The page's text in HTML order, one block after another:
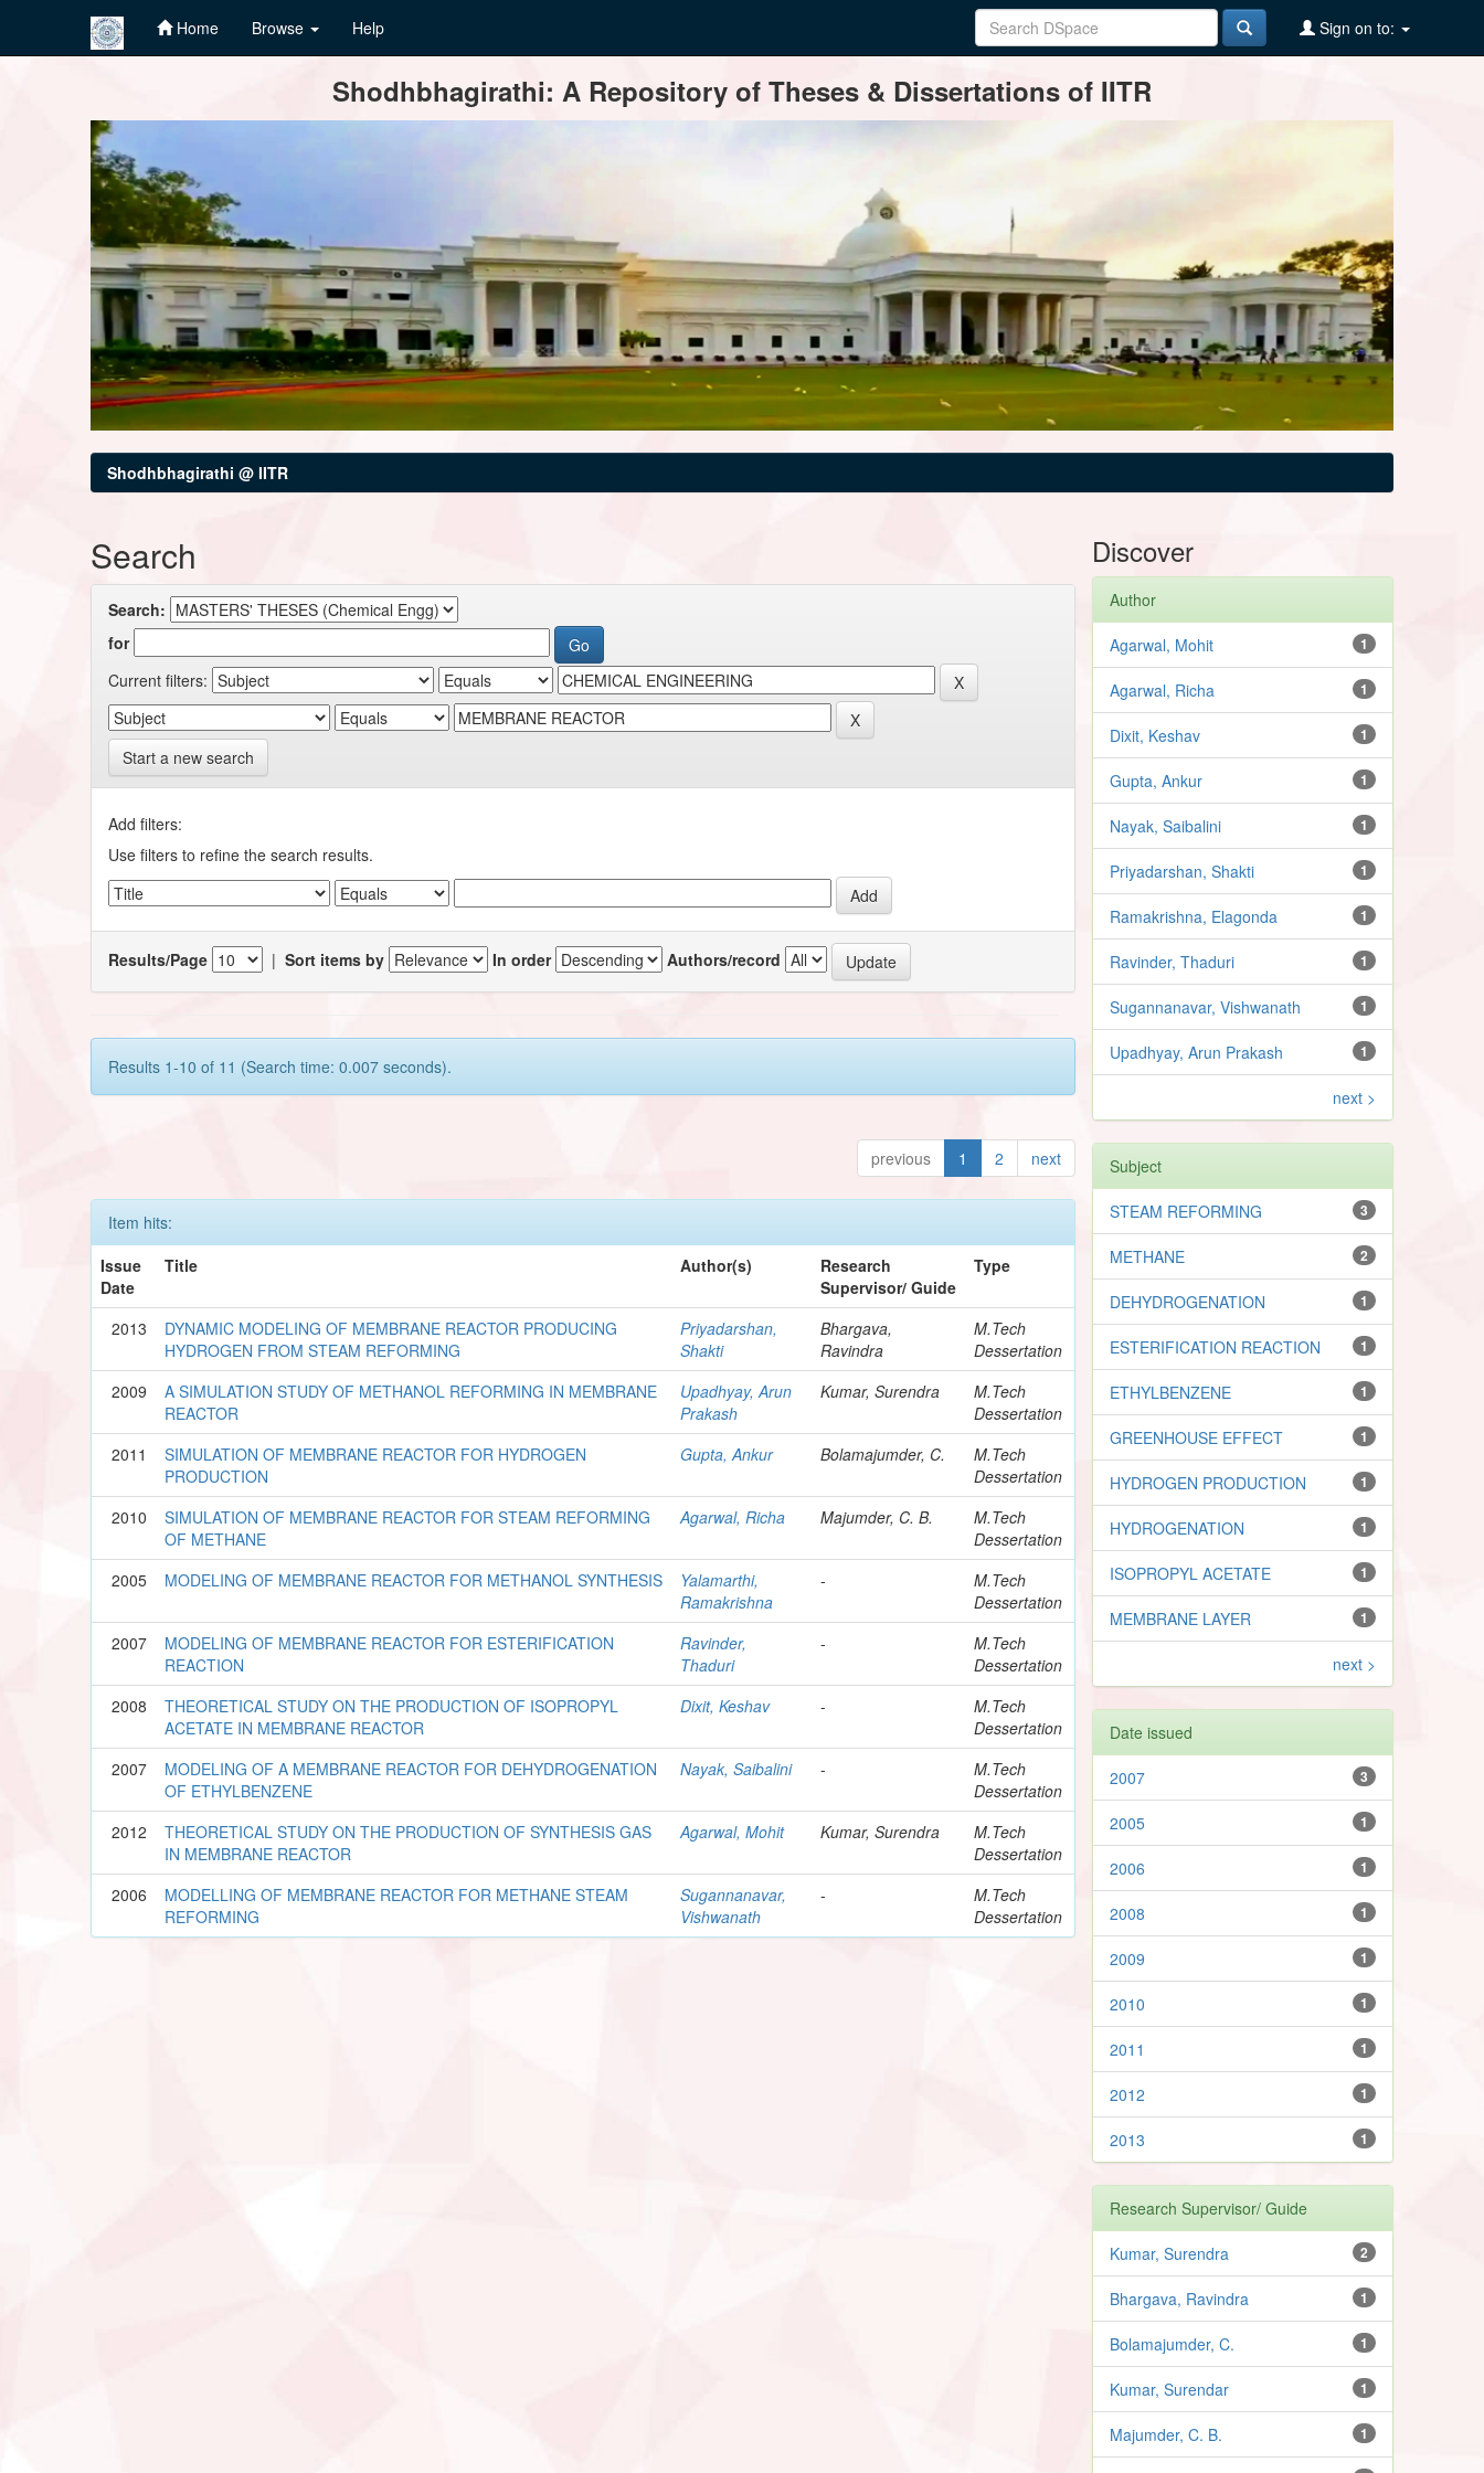
Home Browse Help Sign on to:
Shodhbhagirathi: A Repository of Theses & Dissertations of IITR
Shodhbhagirathi @ IITR
Search
Search:
for
Current filters:
Start a new search
Add filters:
Use filters to refine the search results.
Results/Page |Sort items by In order Authors/record
Results 1-10 of 11 (Search time: 0.007 seconds).
previous 1 2 next
Item hits:
Issue
Date
Title Author(s)
Research
Supervisor/ Guide
Type
2013
DYNAMIC MODELING OF MEMBRANE REACTOR PRODUCING
HYDROGEN FROM STEAM REFORMING
Priyadarshan,
Shakti
Bhargava,
Ravindra
M.Tech
Dessertation
2009
A SIMULATION STUDY OF METHANOL REFORMING IN MEMBRANE
REACTOR
Upadhyay, Arun
Prakash
Kumar, Surendra
M.Tech
Dessertation
2011
SIMULATION OF MEMBRANE REACTOR FOR HYDROGEN
PRODUCTION
Gupta, Ankur Bolamajumder, C.
M.Tech
Dessertation
2010
SIMULATION OF MEMBRANE REACTOR FOR STEAM REFORMING
OF METHANE
Agarwal, Richa Majumder, C. B.
M.Tech
Dessertation
2005
MODELING OF MEMBRANE REACTOR FOR METHANOL SYNTHESIS
Yalamarthi,
Ramakrishna
-
M.Tech
Dessertation
2007
MODELING OF MEMBRANE REACTOR FOR ESTERIFICATION
REACTION
Ravinder,
Thaduri
-
M.Tech
Dessertation
2008
THEORETICAL STUDY ON THE PRODUCTION OF ISOPROPYL
ACETATE IN MEMBRANE REACTOR
Dixit, Keshav -
M.Tech
Dessertation
2007
MODELING OF A MEMBRANE REACTOR FOR DEHYDROGENATION
OF ETHYLBENZENE
Nayak, Saibalini -
M.Tech
Dessertation
2012
THEORETICAL STUDY ON THE PRODUCTION OF SYNTHESIS GAS
IN MEMBRANE REACTOR
Agarwal, Mohit Kumar, Surendra
M.Tech
Dessertation
2006
MODELLING OF MEMBRANE REACTOR FOR METHANE STEAM
REFORMING
Sugannanavar,
Vishwanath
-
M.Tech
Dessertation
Discover
Author
1
Agarwal, Mohit
1
Agarwal, Richa
1
Dixit, Keshav
1
Gupta, Ankur
1
Nayak, Saibalini
1
Priyadarshan, Shakti
1
Ramakrishna, Elagonda
1
Ravinder, Thaduri
1
Sugannanavar, Vishwanath
1
Upadhyay, Arun Prakash
next >
Subject
3
STEAM REFORMING
2
METHANE
1
DEHYDROGENATION
1
ESTERIFICATION REACTION
1
ETHYLBENZENE
1
GREENHOUSE EFFECT
1
HYDROGEN PRODUCTION
1
HYDROGENATION
1
ISOPROPYL ACETATE
1
MEMBRANE LAYER
next >
Date issued
3
2007
1
2005
1
2006
1
2008
1
2009
1
2010
1
2011
1
2012
1
2013
Research Supervisor/ Guide
2
Kumar, Surendra
1
Bhargava, Ravindra
1
Bolamajumder, C.
1
Kumar, Surendar
1
Majumder, C. B.